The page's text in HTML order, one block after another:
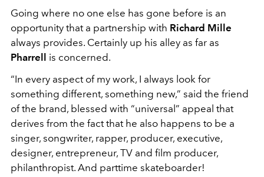
Going where no one else has gone before is an
opportunity that a partnership with Richard Mille
always provides. Certainly up his alley as far as
Pharrell
is concerned.
“In every aspect of my work, I always look for
something different, something new,” said the friend
of the brand, blessed with “universal” appeal that
derives from the fact that he also happens to be a
singer, songwriter, rapper, producer, executive,
designer, entrepreneur, TV and film producer,
philanthropist. And parttime skateboarder!